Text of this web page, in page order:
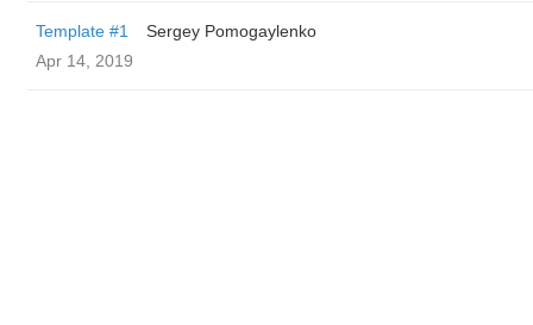
Template #1
Sergey Pomogaylenko
Apr 14, 2019